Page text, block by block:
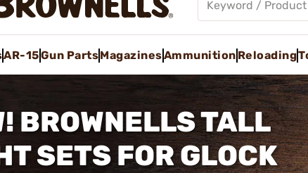
AR-15Gun PartsMagazinesAmmunition Reloading
BROWNELLS TALL
SETS FOR GLOCK